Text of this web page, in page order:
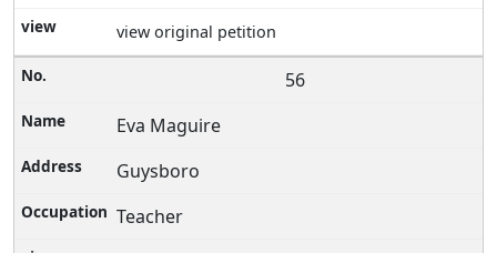
view original petition
56
Eva Maguire
Guysboro
Teacher